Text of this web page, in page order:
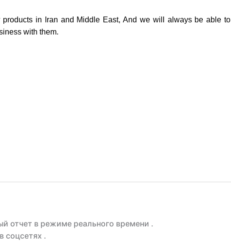
in Iran and Middle East,And we will always be able to
with them.
отчет в режиме реального времени .
соцсетях .